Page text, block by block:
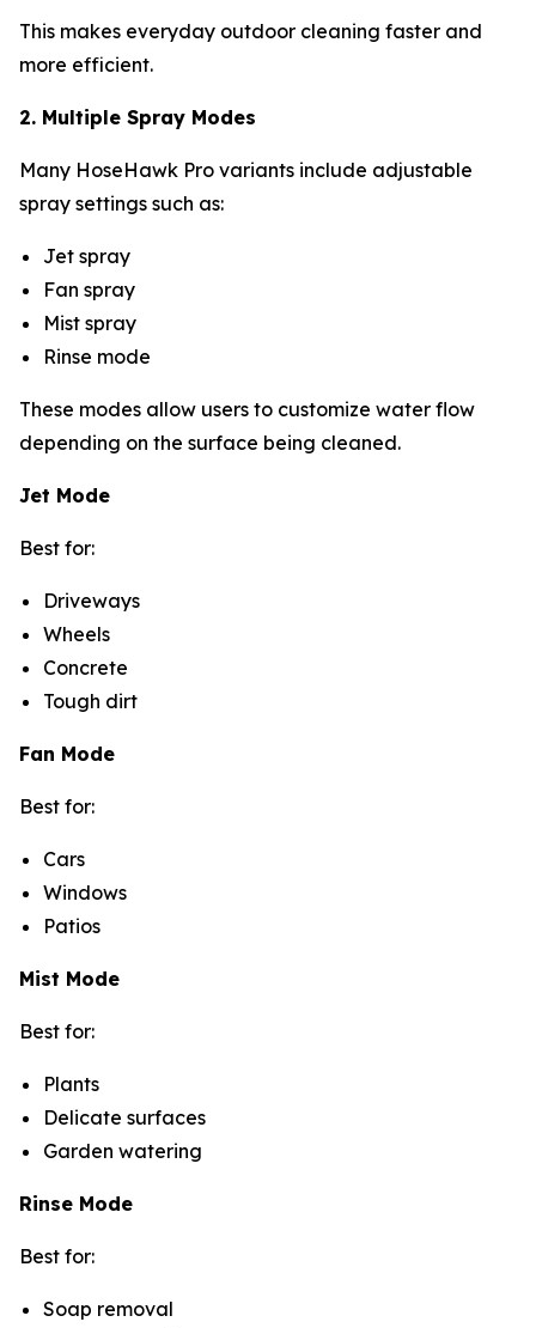
This makes everyday outdoor cleaning faster and
more efficient.
2. Multiple Spray Modes
Many HoseHawk Pro variants include adjustable
spray settings such as:
Jet spray
Fan spray
Mist spray
Rinse mode
These modes allow users to customize water flow
depending on the surface being cleaned.
Jet Mode
Best for:
Driveways
Wheels
Concrete
Tough dirt
Fan Mode
Best for:
Cars
Windows
Patios
Mist Mode
Best for:
Plants
Delicate surfaces
Garden watering
Rinse Mode
Best for:
Soap removal